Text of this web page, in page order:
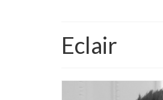
Eclair